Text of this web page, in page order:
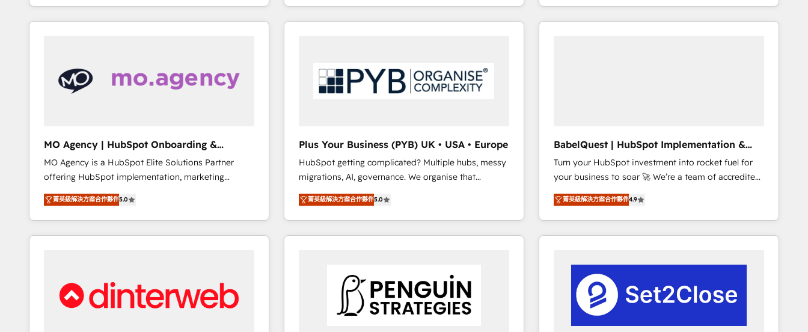
get more from your investment in HubSpot.
www.bbdboom.com
business up for long-term success. Unlock your
business. If not now, when?
ecosystem for a reason. Their team brings over a
decade of experience to the table, along with deep
their unique business needs. We are thrilled to have
Blue Frog in the HubSpot ecosystem leading the
of experience and quality of skilled staff has earned
them a trusted reputation within the HubSpot
ecosystem as a reliable partner capable of delivering
remarkable experiences for our most sophisticated
clients.” - Brian Garvey, VP, Solutions Partner
Program, HubSpot.
combination that has driven success for over 800
businesses worldwide. As Elite HubSpot Partners, we
companies scale faster and smarter. 🔹 BOOMS:
Demand generation for all your buyers With BOOMS,
transformation process A methodology designed to
implement HubSpot effectively and optimize your
digital processes. 🔹 Trusted by Industry Leaders
With an average rating of 4.9/5 and a proven track
record of business transformation, our growth-first
approach has helped brands dominate their
markets.
from Strategy to Operations. We specialize in CRM
onboarding and implementation, web design, sales
marketing strategy? We'll provide support tailored
to your needs and sales objectives. With 125+
certifications, we are part of the most certified
Canadian agencies, and we both hold Onboarding
Accreditations. Based in Canada (coast to coast), our
services are offered in both English & French.
MO Agency | HubSpot Onboarding &
Implementation
MO Agency is a HubSpot Elite Solutions Partner
offering HubSpot implementation, marketing
automation, CRM and RevOps consulting, B2B SEO,
paid media, content marketing, AEO and GEO (AI
search optimisation), and HubSpot Content Hub and
WordPress development. We work with enterprise
Town, Dubai & London. 500+ HubSpot CRM
implementations delivered. AI visibility coverage
菁英級解決方案合作夥伴5.0
Plus Your Business (PYB) UK • USA • Europe
HubSpot getting complicated? Multiple hubs, messy
migrations, AI, governance. We organise that
complexity, so your team can put HubSpot to work...
Welcome to our Profile! We help with: • CRM
implementation, reports, workflows, and team
training • CRM migration from Salesforce, Pipedrive,
HubSpot-centred operations A little about us: •
Boutique 'Elite' team of 12 • 150+ clients across Sales
Hub, Marketing Hub, Service Hub, Data Hub and
菁英級解決方案合作夥伴5.0
BabelQuest | HubSpot Implementation &
Consultancy
Turn your HubSpot investment into rocket fuel for
your business to soar 🚀 We’re a team of accredited
HubSpot experts ready to help you. We can
implement the platform into complex business
environments, optimise what you've got and make
sure you can actually use it, build your website in
for you and execute it on HubSpot. We are on the
G-Cloud 14 CCS (Crown Commercial Service)
framework, meaning we've been accredited by
HubSpot and vetted by the CCS, which means we
菁英級解決方案合作夥伴4.9